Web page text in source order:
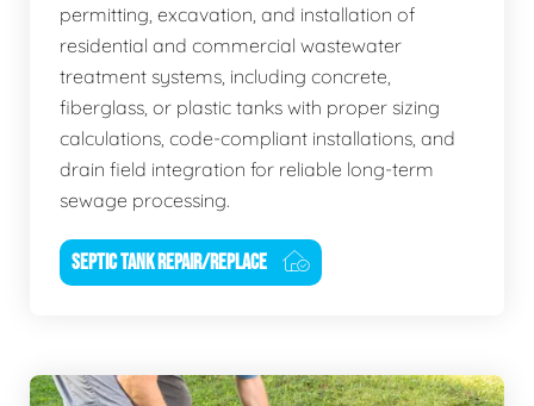
permitting, excavation, and installation of
residential and commercial wastewater
treatment systems, including concrete,
fiberglass, or plastic tanks with proper sizing
calculations, code-compliant installations, and
drain field integration for reliable long-term
sewage processing.
SEPTIC TANK REPAIR/REPLACE